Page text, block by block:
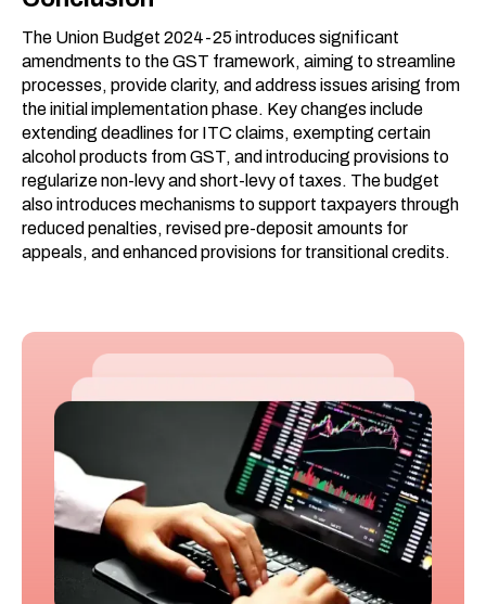
The Union Budget 2024-25 introduces significant
amendments to the GST framework, aiming to streamline
processes, provide clarity, and address issues arising from
the initial implementation phase. Key changes include
extending deadlines for ITC claims, exempting certain
alcohol products from GST, and introducing provisions to
regularize non-levy and short-levy of taxes. The budget
also introduces mechanisms to support taxpayers through
reduced penalties, revised pre-deposit amounts for
appeals, and enhanced provisions for transitional credits.